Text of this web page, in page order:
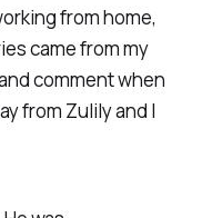
from home,
came from my
comment when
from Zulily and I